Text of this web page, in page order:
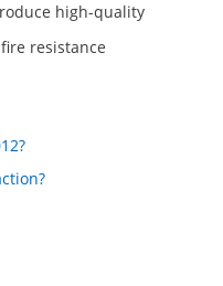
high-quality
resistance